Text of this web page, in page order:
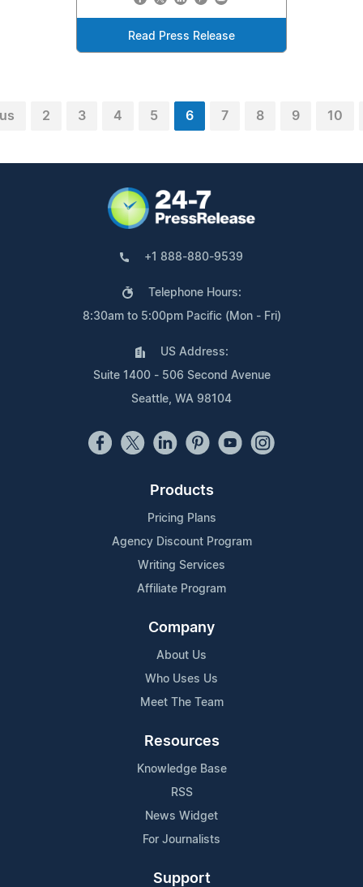
Read Press Release
2 3 4 5 6 7 8 9 10
+1 888-880-9539
Telephone Hours:
8:30am to 5:00pm Pacific (Mon - Fri)
US Address:
Suite 1400 - 506 Second Avenue
Seattle, WA 98104
Products
Pricing Plans
Agency Discount Program
Writing Services
Affiliate Program
Company
About Us
Who Uses Us
Meet The Team
Resources
Knowledge Base
RSS
News Widget
For Journalists
Support